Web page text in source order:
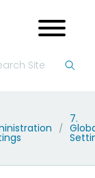
/
7.